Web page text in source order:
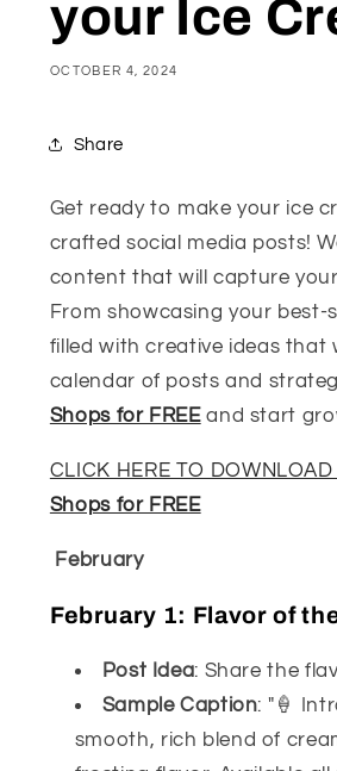
your Ice
OCTOBER 4, 2024
Share
Get ready to make your ice
crafted social media posts!
content that will capture
From showcasing your
filled with creative ideas that
calendar of posts and
Shops for FREE and start
CLICK HERE TO DOWNLOAD
Shops for FREE
February
February 1: Flavor of
Post Idea: Share the
Sample Caption: "🍦
smooth, rich blend of